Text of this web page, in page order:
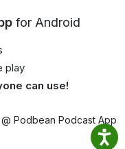
for Android
play
can use!
@ Podbean Podcast App